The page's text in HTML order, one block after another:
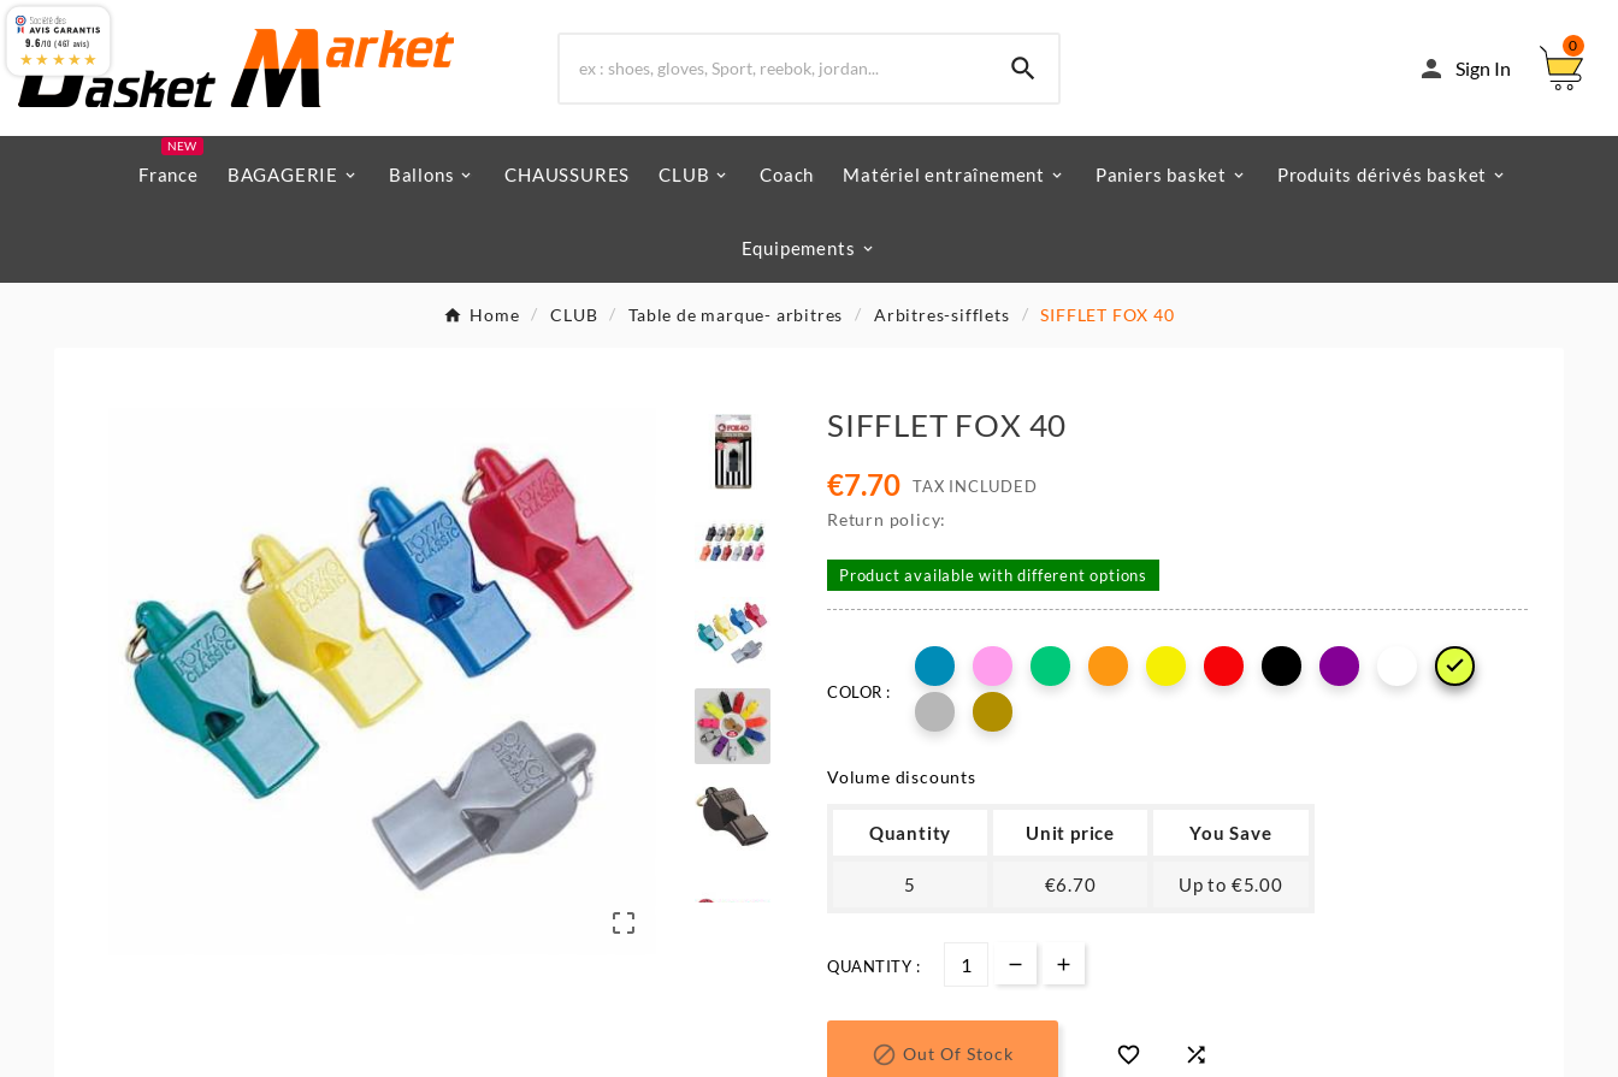
  Sign In
0
France
NEW
BAGAGERIE Ballons CHAUSSURES CLUB Coach Matériel entraînement Paniers basket Produits dérivés basket
Equipements
Home CLUB Table de marque- arbitres Arbitres-sifflets SIFFLET FOX 40

SIFFLET FOX 40
€7.70 TAX INCLUDED
Return policy:
Product available with different options
COLOR :

Volume discounts
Quantity Unit price You Save
5 €6.70 Up to €5.00
QUANTITY :
 Out Of Stock  
9.6/10 (467 avis)
★★★★★